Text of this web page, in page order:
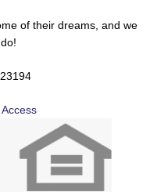
of their dreams, and we